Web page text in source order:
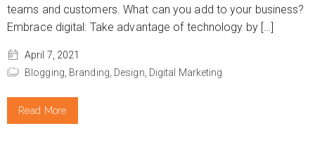
teams and customers. What can you add to your business?
Embrace digital: Take advantage of technology by […]
April 7, 2021
Blogging, Branding, Design, Digital Marketing
Read More